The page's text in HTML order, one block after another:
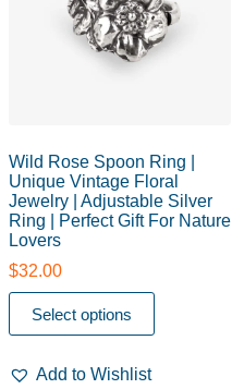
Wild Rose Spoon Ring |
Unique Vintage Floral
Jewelry | Adjustable Silver
Ring | Perfect Gift For Nature
Lovers
$32.00
Select options
Add to Wishlist